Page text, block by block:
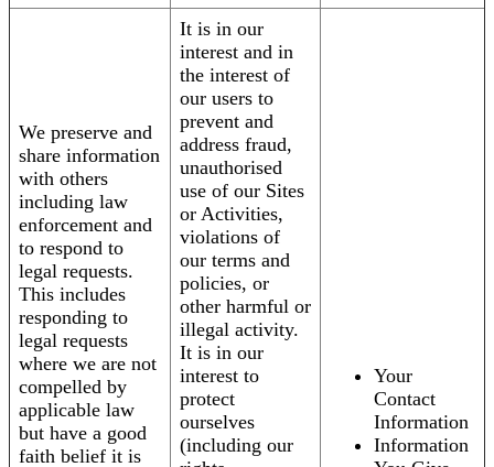
We preserve and
share information
with others
including law
enforcement and
to respond to
legal requests.
This includes
responding to
legal requests
where we are not
compelled by
applicable law
but have a good
faith belief it is
It is in our
interest and in
the interest of
our users to
prevent and
address fraud,
unauthorised
use of our Sites
or Activities,
violations of
our terms and
policies, or
other harmful or
illegal activity.
It is in our
interest to
protect
ourselves
(including our
Your
Contact
Information
Information